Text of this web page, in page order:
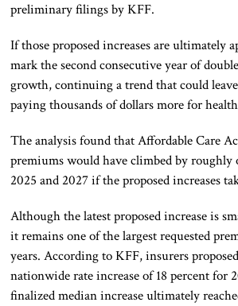
preliminary filings by KFF.
If those proposed increases are ultimately
mark the second consecutive year of
growth, continuing a trend that could
paying thousands of dollars more for
The analysis found that Affordable Care
premiums would have climbed by roughly
2025 and 2027 if the proposed increases
Although the latest proposed increase is
it remains one of the largest requested
years. According to KFF, insurers
nationwide rate increase of 18 percent for
finalized median increase ultimately